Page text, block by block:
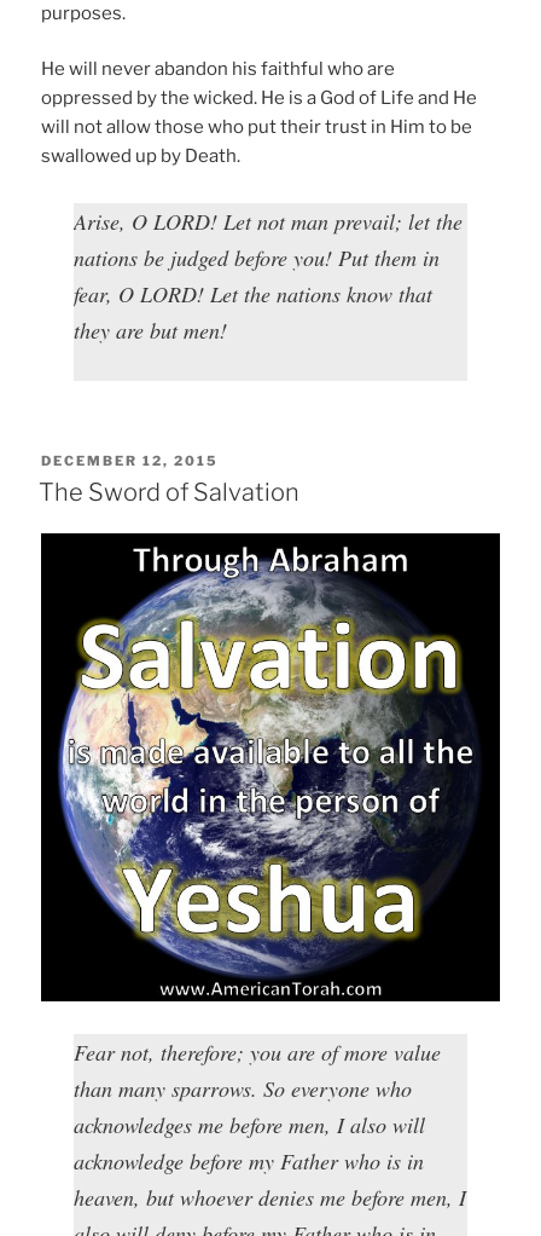
purposes.
He will never abandon his faithful who are
oppressed by the wicked. He is a God of Life and He
will not allow those who put their trust in Him to be
swallowed up by Death.
Arise, O LORD! Let not man prevail; let the
nations be judged before you! Put them in
fear, O LORD! Let the nations know that
they are but men!
POSTED
ON
DECEMBER 12, 2015
The Sword of Salvation
Fear not, therefore; you are of more value
than many sparrows. So everyone who
acknowledges me before men, I also will
acknowledge before my Father who is in
heaven, but whoever denies me before men, I